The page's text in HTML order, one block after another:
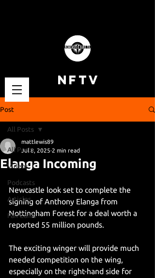
NFTV
Post
All Posts
Videos
Podcasts
Articles
Fan Cams
All Posts
Elanga Incoming
mattlewis89
Jul 8, 2025 2 min read
Newcastle look set to complete the
signing of Anthony Elanga from
Nottingham Forest for a deal worth a
reported 55 million pounds.
The exciting winger will provide much
needed competition on the wing,
especially on the right-hand side for